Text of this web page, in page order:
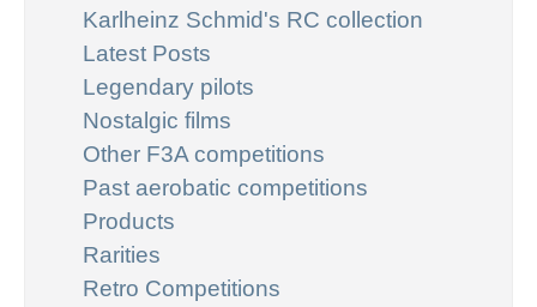
Karlheinz Schmid's RC collection
Latest Posts
Legendary pilots
Nostalgic films
Other F3A competitions
Past aerobatic competitions
Products
Rarities
Retro Competitions